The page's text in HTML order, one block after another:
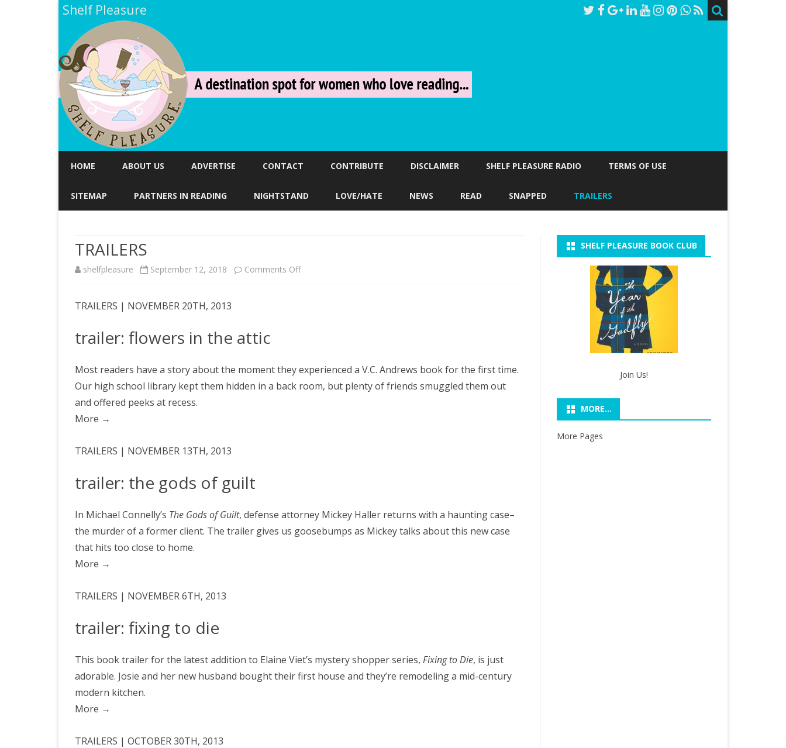
Shelf Pleasure
HOME ABOUT US ADVERTISE CONTACT CONTRIBUTE DISCLAIMER SHELF PLEASURE RADIO TERMS OF USE
SITEMAP PARTNERS IN READING NIGHTSTAND LOVE/HATE NEWS READ SNAPPED TRAILERS
TRAILERS
shelfpleasure September 12, 2018 Comments Offon
TRAILERS | NOVEMBER 20TH, 2013
trailer: flowers in the attic
Most readers have a story about the moment they experienced a V.C. Andrews book for the first time.
Our high school library kept them hidden in a back room, but plenty of friends smuggled them out
and offered peeks at recess.
More →
TRAILERS | NOVEMBER 13TH, 2013
trailer: the gods of guilt
In Michael Connelly’s The Gods of Guilt, defense attorney Mickey Haller returns with a haunting case–
the murder of a former client. The trailer gives us goosebumps as Mickey talks about this new case
that hits too close to home.
More →
TRAILERS | NOVEMBER 6TH, 2013
trailer: fixing to die
This book trailer for the latest addition to Elaine Viet’s mystery shopper series, Fixing to Die, is just
adorable. Josie and her new husband bought their first house and they’re remodeling a mid-century
modern kitchen.
More →
TRAILERS | OCTOBER 30TH, 2013
SHELF PLEASURE BOOK CLUB
Join Us!
MORE…
More Pages